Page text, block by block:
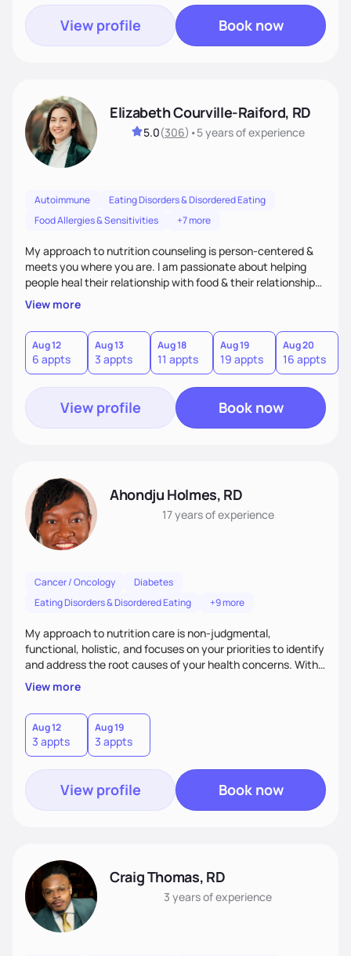
View profile Book now
Elizabeth Courville-Raiford, RD
5.0(306) •5 yearsof experience
Autoimmune
Eating Disorders & Disordered Eating
Food Allergies & Sensitivities
+7 more
My approach to nutrition counseling is person-centered &
meets you where you are. I am passionate about helping
people heal their relationship with food & their relationship
with their bodies as well. I believe everyone should be able to
have food freedom and be free of stress about food choices
& how their body looks. I empower my clients to live life to
it's fullest!
View more
Aug 12
6 appts
Aug 13
3 appts
Aug 18
11 appts
Aug 19
19 appts
Aug 20
16 appts
View profile Book now
Ahondju Holmes, RD
17 yearsof experience
Cancer / Oncology
Diabetes
Eating Disorders & Disordered Eating
+9 more
My approach to nutrition care is non-judgmental,
functional, holistic, and focuses on your priorities to identify
and address the root causes of your health concerns. With
in-depth assessments and emphasis on balance and
harmony that foster a positive relationship with food I want
to know about you and help you. Together, we will create
lifestyle/nutrition plans that are personalized, practical
(make sense to you), sustainable (instead of quick fixes),
and that fit seamlessly into your life.
View more
Aug 12
3 appts
Aug 19
3 appts
View profile Book now
Craig Thomas, RD
3 yearsof experience